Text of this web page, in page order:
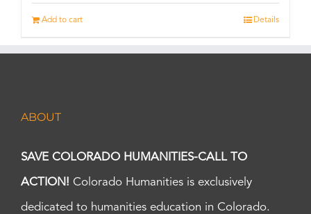
Add to cart Details
ABOUT
SAVE COLORADO HUMANITIES-CALL TO
ACTION! Colorado Humanities is exclusively
dedicated to humanities education in Colorado.